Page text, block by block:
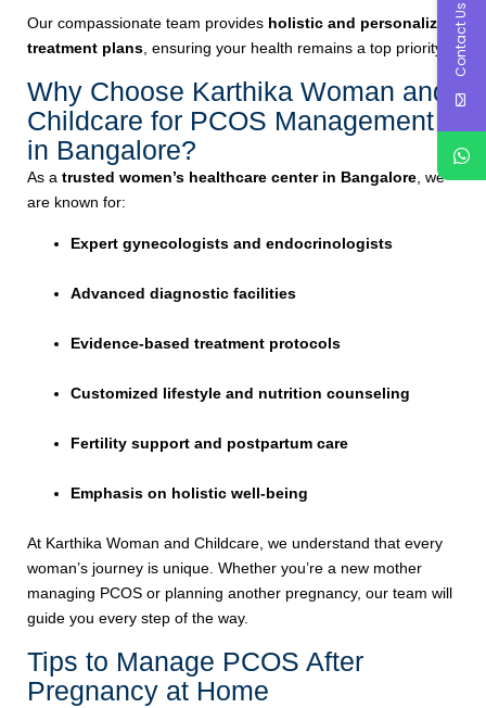
Our compassionate team provides holistic and personalized
treatment plans , ensuring your health remains a top priority.
Why Choose Karthika Woman and
Childcare for PCOS Management
in Bangalore?
As a trusted women’s healthcare center in Bangalore , we
are known for:
Expert gynecologists and endocrinologists
Advanced diagnostic facilities
Evidence-based treatment protocols
Customized lifestyle and nutrition counseling
Fertility support and postpartum care
Emphasis on holistic well-being
At Karthika Woman and Childcare, we understand that every
woman’s journey is unique. Whether you’re a new mother
managing PCOS or planning another pregnancy, our team will
guide you every step of the way.
Tips to Manage PCOS After
Pregnancy at Home
Contact Us